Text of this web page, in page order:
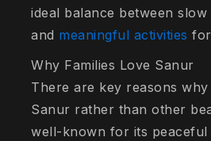
ideal balance between
and meaningful activities
Why Families Love Sanur
There are key reasons
Sanur rather than other
well-known for its peaceful